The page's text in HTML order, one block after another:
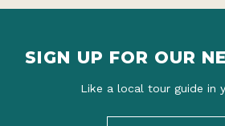
SIGN UP FOR OUR
Like a local tour guide in